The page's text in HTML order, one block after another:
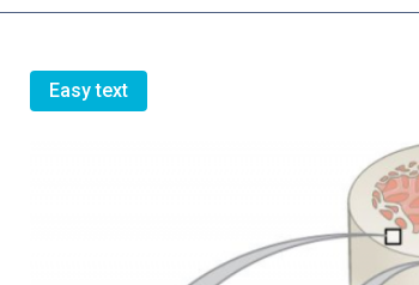
Easy text